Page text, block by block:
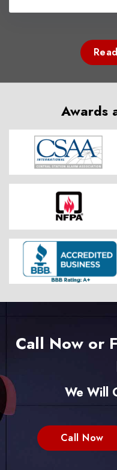
Awards
Call Now or
We Will
Call Now